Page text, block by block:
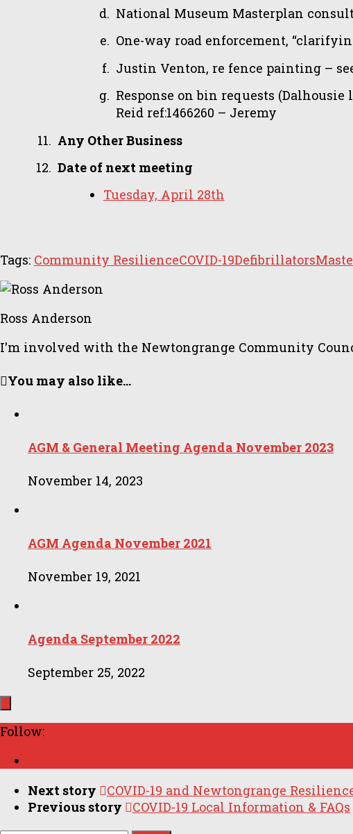
National Museum Masterplan
One-way road enforcement,
Justin Venton, re fence painting –
Response on bin requests
Reid ref:1466260 – Jeremy
Any Other Business
Date of next meeting
Tuesday, April 28th
Tags: Community ResilienceCOVID-19Defibrillators
Ross Anderson
I'm involved with the Newtongrange Community
You may also like...
AGM & General Meeting Agenda November 2023
November 14, 2023
AGM Agenda November 2021
November 19, 2021
Agenda September 2022
September 25, 2022
Follow:
Next story
COVID-19 and Newtongrange
Previous story
COVID-19 Local Information & FAQs